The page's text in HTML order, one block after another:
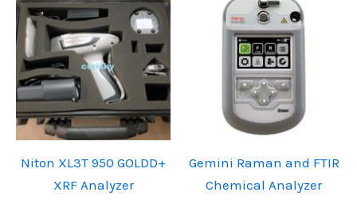
Niton XL3T 950 GOLDD+
XRF Analyzer
Gemini Raman and FTIR
Chemical Analyzer